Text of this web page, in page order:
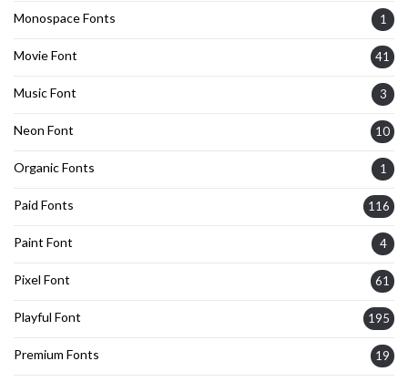
Monospace Fonts 1
Movie Font 41
Music Font 3
Neon Font 10
Organic Fonts 1
Paid Fonts 116
Paint Font 4
Pixel Font 61
Playful Font 195
Premium Fonts 19